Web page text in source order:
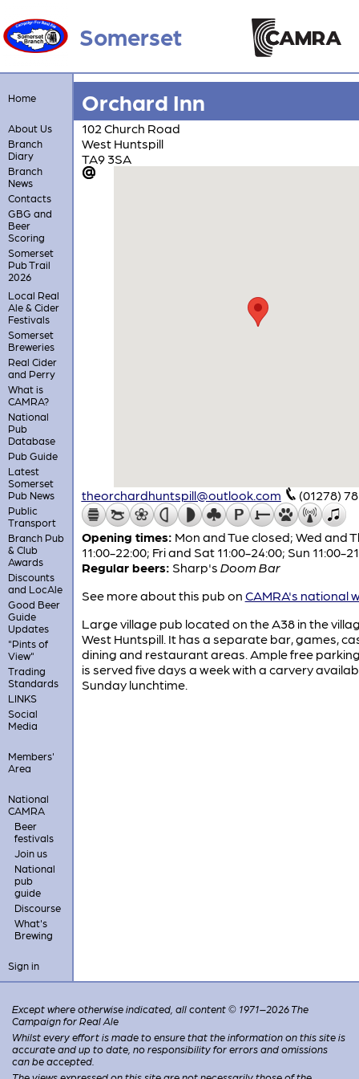
Somerset
Home
About Us
Branch
Diary
Branch
News
Contacts
GBG and
Beer
Scoring
Somerset
Pub Trail
2026
Local Real
Ale & Cider
Festivals
Somerset
Breweries
Real Cider
and Perry
What is
CAMRA?
National
Pub
Database
Pub Guide
Latest
Somerset
Pub News
Public
Transport
Branch Pub
& Club
Awards
Discounts
and LocAle
Good Beer
Guide
Updates
"Pints of
View"
Trading
Standards
LINKS
Social
Media
Members'
Area
National
CAMRA
Beer
festivals
Join us
National
pub
guide
Discourse
What's
Brewing
Sign in
Orchard Inn
102 Church Road
West Huntspill
TA9 3SA
theorchardhuntspill@outlook.com (01278)
Opening times: Mon and Tue closed; Wed and
11:00-22:00; Fri and Sat 11:00-24:00; Sun 11:00-
Regular beers: Sharp's Doom Bar
See more about this pub on CAMRA's national
Large village pub located on the A38 in the
West Huntspill. It has a separate bar, games,
dining and restaurant areas. Ample free
is served five days a week with a carvery
Sunday lunchtime.
Except where otherwise indicated, all content © 1971–2026 The
Campaign for Real Ale
Whilst every effort is made to ensure that the information on this site is
accurate and up to date, no responsibility for errors and omissions
can be accepted.